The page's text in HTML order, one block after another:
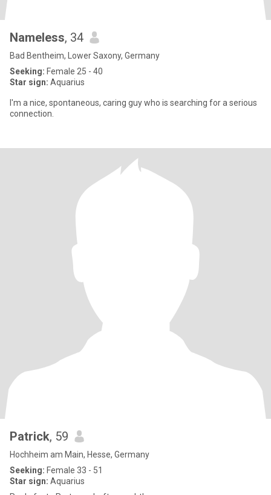
Nameless, 34
Bad Bentheim, Lower Saxony, Germany
Seeking: Female 25 - 40
Star sign: Aquarius
I'm a nice, spontaneous, caring guy who is searching for a serious
connection.
Patrick, 59
Hochheim am Main, Hesse, Germany
Seeking: Female 33 - 51
Star sign: Aquarius